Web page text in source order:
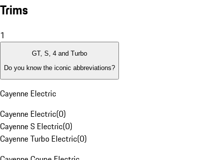
Trims
1
GT, S, 4 and Turbo
Do you know the iconic abbreviations?
Cayenne Electric
Cayenne Electric(0)
Cayenne S Electric(0)
Cayenne Turbo Electric(0)